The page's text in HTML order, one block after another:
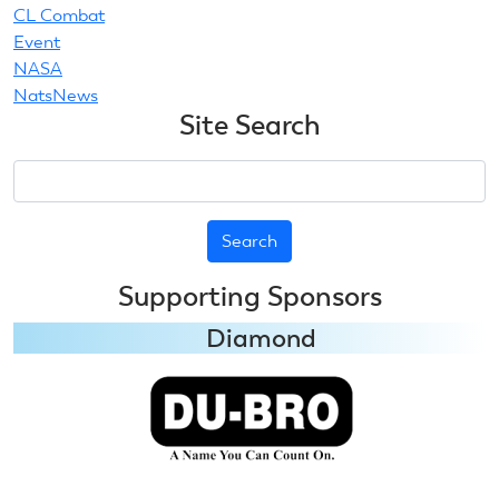
CL Combat
Event
NASA
NatsNews
Site Search
Supporting Sponsors
Diamond